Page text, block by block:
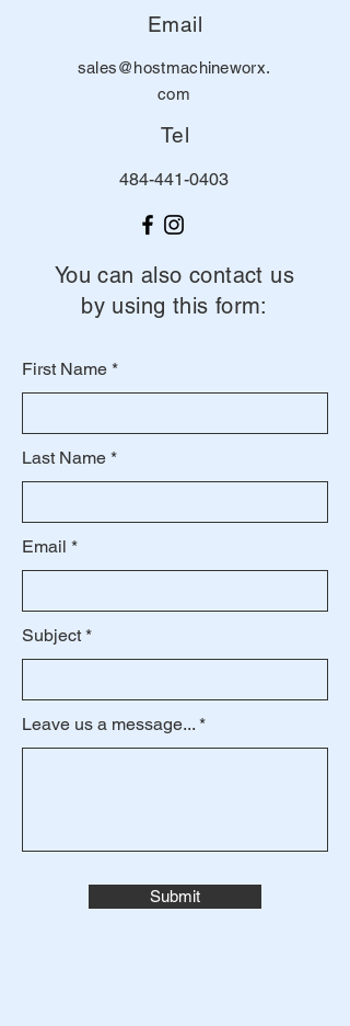
Email
sales@hostmachineworx.
com
Tel
484-441-0403
You can also contact us
by using this form:
First Name
Last Name
Email
Subject
Leave us a message...
Submit